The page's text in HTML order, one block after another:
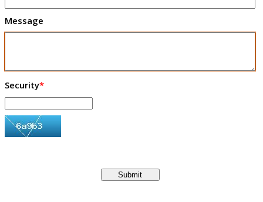
Message
Security*
Submit